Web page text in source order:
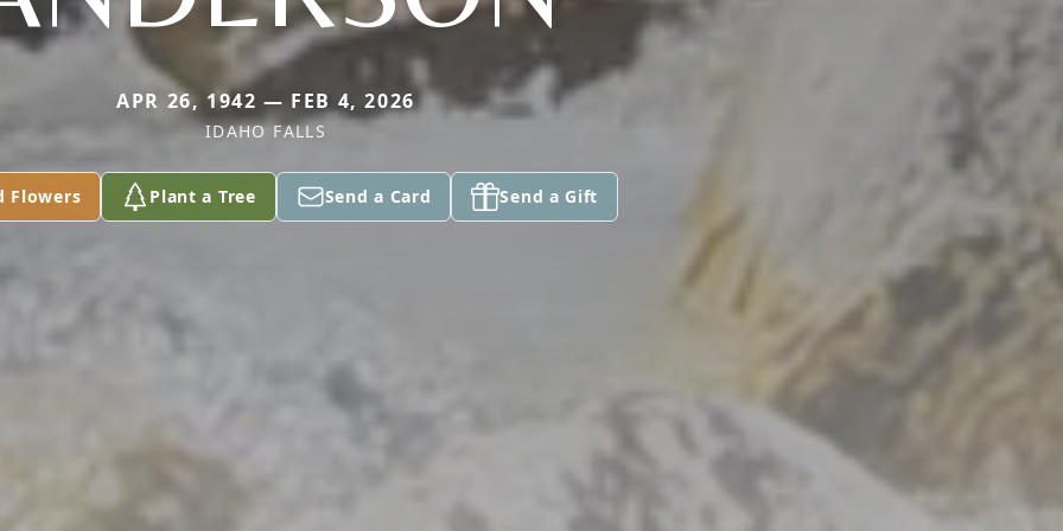
APR 26, 1942 — FEB 4, 2026
IDAHO FALLS
Flowers Plant a Tree Send a Card Send a Gift